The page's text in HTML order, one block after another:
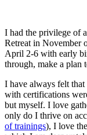
I had the privilege of
Retreat in November
April 2-6 with early
through, make a plan
I have always felt
with certifications
but myself. I love
only do I thrive on
of trainings), I love